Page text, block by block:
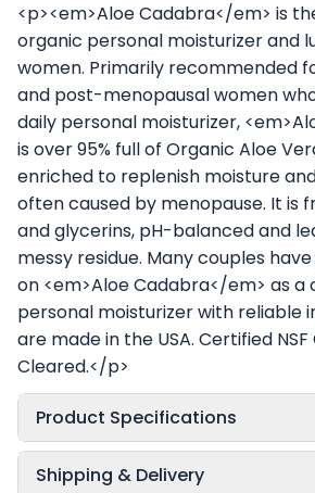
<p><em>Aloe Cadabra</em> is
organic personal moisturizer and
women. Primarily recommended
and post-menopausal women
daily personal moisturizer,
is over 95% full of Organic Aloe
enriched to replenish moisture
often caused by menopause. It is
and glycerins, pH-balanced and
messy residue. Many couples
on <em>Aloe Cadabra</em> as a
personal moisturizer with reliable
are made in the USA. Certified
Cleared.</p>
Product Specifications
Shipping & Delivery